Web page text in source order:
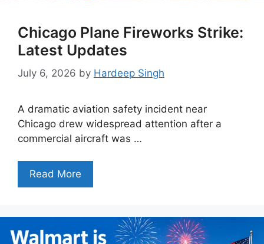
Chicago Plane Fireworks Strike:
Latest Updates
July 6, 2026 by Hardeep Singh
A dramatic aviation safety incident near
Chicago drew widespread attention after a
commercial aircraft was …
Read More